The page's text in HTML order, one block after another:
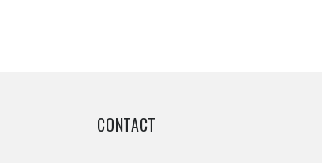
CONTACT